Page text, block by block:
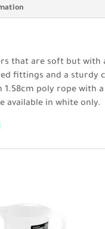
that are soft but
fittings and a sturdy
poly rope with a
available in white only.